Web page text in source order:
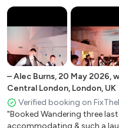
Redditch,
Smith Terrace, London,
Wellington College,
Gaynes Park, Epping
Copthorne, Crawley
Bucklers Hard,
Highgate High Street,
Deans Court, Wimborne
Don’t Look Back in Anger -
Champagne Supernova -
Fresh Prince of Bel-Air -
​### 70s & 80s
​Country Roads - John
Signed Sealed Delivered
–Alec Burns,20 May 2026,
Central London, London, UK
Verified booking on
"Booked Wandering three